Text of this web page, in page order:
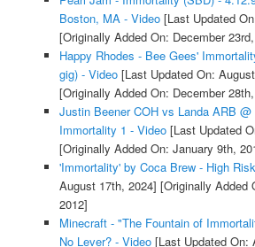
Boston, MA - Video[Last Updated
[Originally Added On: December
Happy Rhodes - Bee Gees'
gig) - Video[Last Updated On:
[Originally Added On: December
Justin Beener COH vs Landa ARB
Immortality 1 - Video[Last Updated
[Originally Added On: January 9th,
'Immortality' by Coca Brew - High Risk
August 17th, 2024] [Originally Added
2012]
Minecraft - "The Fountain of
No Lever? - Video[Last Updated On: